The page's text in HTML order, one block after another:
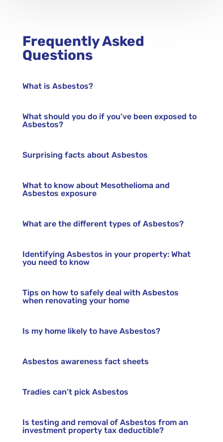
Frequently Asked
Questions
What is Asbestos?
What should you do if you’ve been exposed to
Asbestos?
Surprising facts about Asbestos
What to know about Mesothelioma and
Asbestos exposure
What are the different types of Asbestos?
Identifying Asbestos in your property: What
you need to know
Tips on how to safely deal with Asbestos
when renovating your home
Is my home likely to have Asbestos?
Asbestos awareness fact sheets
Tradies can’t pick Asbestos
Is testing and removal of Asbestos from an
investment property tax deductible?